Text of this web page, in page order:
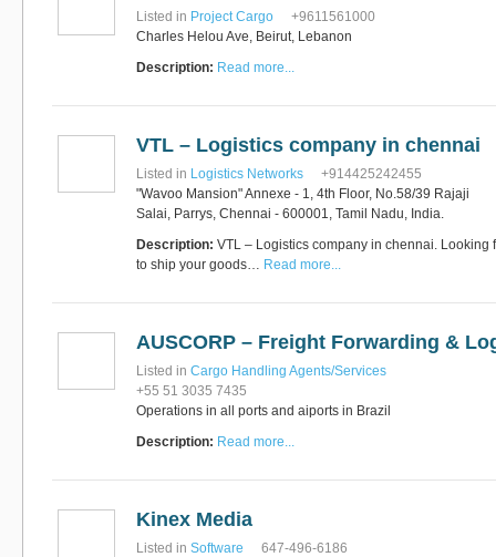
Listed in Project Cargo
+9611561000
Charles Helou Ave, Beirut, Lebanon
Description: Read more...
VTL – Logistics company in chennai
Listed in Logistics Networks
+914425242455
"Wavoo Mansion" Annexe - 1, 4th Floor, No.58/39 Rajaji
Salai, Parrys, Chennai - 600001, Tamil Nadu, India.
Description: VTL – Logistics company in chennai. Looking
to ship your goods… Read more...
AUSCORP – Freight Forwarding &
Listed in Cargo Handling Agents/Services
+55 51 3035 7435
Operations in all ports and aiports in Brazil
Description: Read more...
Kinex Media
Listed in Software
647-496-6186